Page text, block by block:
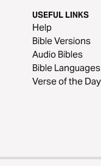
USEFUL LINKS
Help
Bible Versions
Audio Bibles
Bible Languages
Verse of the Day